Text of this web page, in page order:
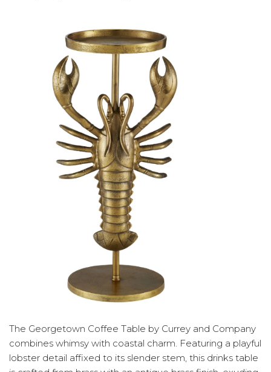
The Georgetown Coffee Table by Currey and Company
combines whimsy with coastal charm. Featuring a playful
lobster detail affixed to its slender stem, this drinks table